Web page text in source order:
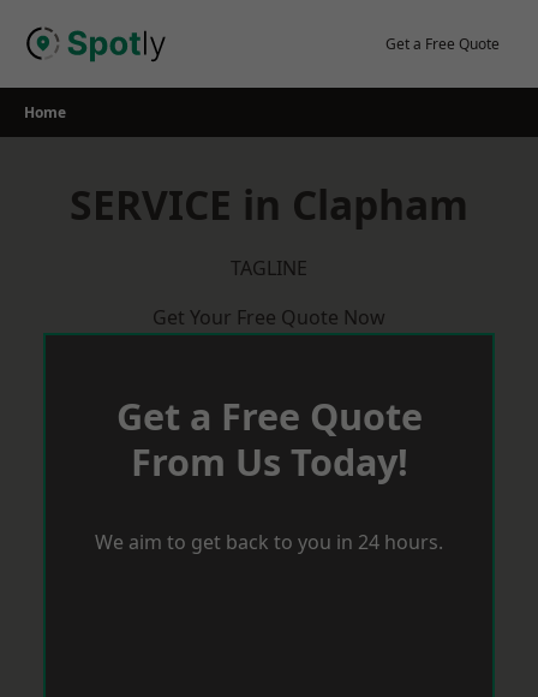
Get a Free Quote
Home
SERVICE in Clapham
TAGLINE
Get Your Free Quote Now
Get a Free Quote
From Us Today!
We aim to get back to you in 24 hours.